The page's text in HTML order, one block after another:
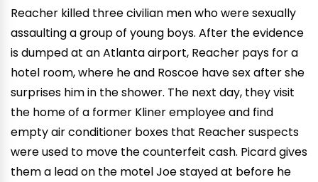
Reacher killed three civilian men who were sexually
assaulting a group of young boys. After the evidence
is dumped at an Atlanta airport, Reacher pays for a
hotel room, where he and Roscoe have sex after she
surprises him in the shower. The next day, they visit
the home of a former Kliner employee and find
empty air conditioner boxes that Reacher suspects
were used to move the counterfeit cash. Picard gives
them a lead on the motel Joe stayed at before he